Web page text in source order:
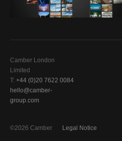
Camber London
Limited
T: +44 (0)20 7622 0084
hello@camber-
group.com
Legal Notice
©2026 Camber